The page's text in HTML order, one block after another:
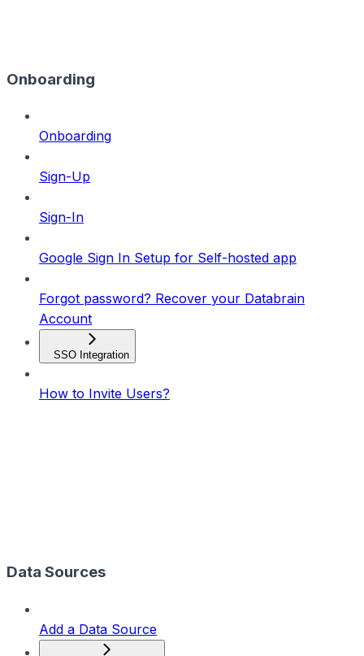
Onboarding
Onboarding
Sign-Up
Sign-In
Google Sign In Setup for Self-hosted app
Forgot password? Recover your Databrain
Account
SSO Integration
How to Invite Users?
Data Sources
Add a Data Source